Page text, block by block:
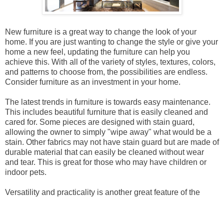
New furniture is a great way to change the look of your
home. If you are just wanting to change the style or give your
home a new feel, updating the furniture can help you
achieve this. With all of the variety of styles, textures, colors,
and patterns to choose from, the possibilities are endless.
Consider furniture as an investment in your home.
The latest trends in furniture is towards easy maintenance.
This includes beautiful furniture that is easily cleaned and
cared for. Some pieces are designed with stain guard,
allowing the owner to simply "wipe away" what would be a
stain. Other fabrics may not have stain guard but are made of
durable material that can easily be cleaned without wear
and tear. This is great for those who may have children or
indoor pets.
Versatility and practicality is another great feature of the